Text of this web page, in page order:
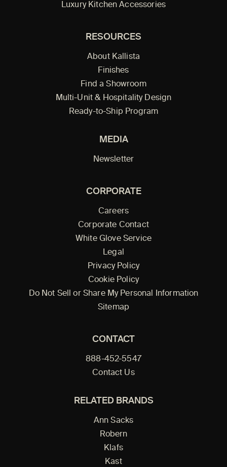
Luxury Kitchen Accessories
RESOURCES
About Kallista
Finishes
Find a Showroom
Multi-Unit & Hospitality Design
Ready-to-Ship Program
MEDIA
Newsletter
CORPORATE
Careers
Corporate Contact
White Glove Service
Legal
Privacy Policy
Cookie Policy
Do Not Sell or Share My Personal Information
Sitemap
CONTACT
888-452-5547
Contact Us
RELATED BRANDS
Ann Sacks
Robern
Klafs
Kast